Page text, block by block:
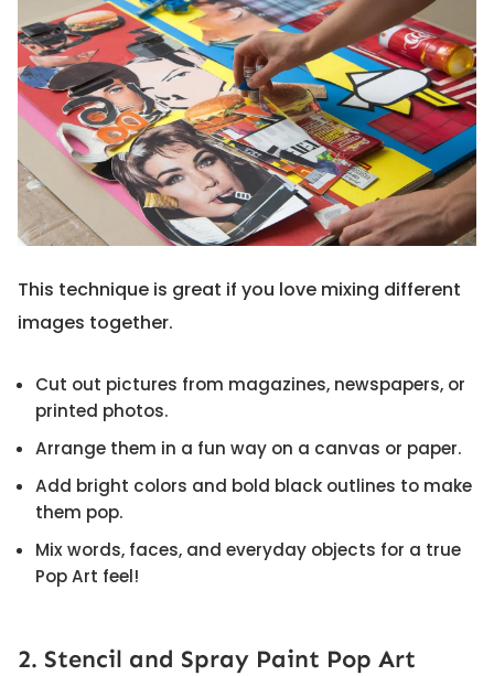
This technique is great if you love mixing different
images together.
Cut out pictures from magazines, newspapers, or
printed photos.
Arrange them in a fun way on a canvas or paper.
Add bright colors and bold black outlines to make
them pop.
Mix words, faces, and everyday objects for a true
Pop Art feel!
2. Stencil and Spray Paint Pop Art